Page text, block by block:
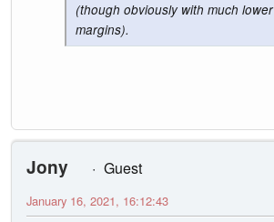
(though obviously with much lower
margins).
Jony
Guest
January 16, 2021, 16:12:43